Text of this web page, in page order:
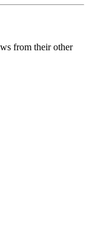
from their other